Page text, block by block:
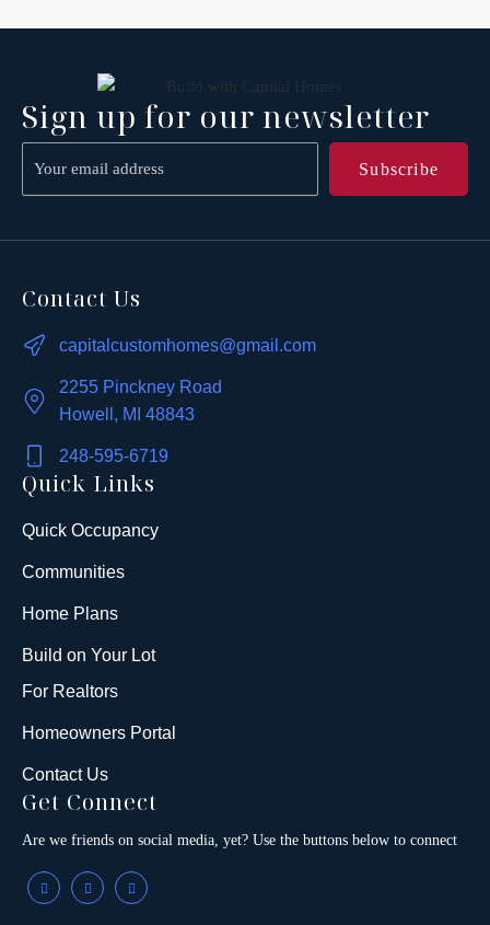
Sign up for our newsletter
Contact Us
capitalcustomhomes@gmail.com
2255 Pinckney Road
Howell, MI 48843
248-595-6719
Quick Links
Quick Occupancy
Communities
Home Plans
Build on Your Lot
For Realtors
Homeowners Portal
Contact Us
Get Connect
Are we friends on social media, yet? Use the buttons below to connect